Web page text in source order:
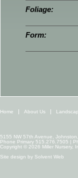
Foliage:
Form:
Home About Us
5155 NW 57th Avenue,
Phone Primary 515.276.7505 |
Copyright © 2026 Miller Nursery,
Site design by Solvent Web